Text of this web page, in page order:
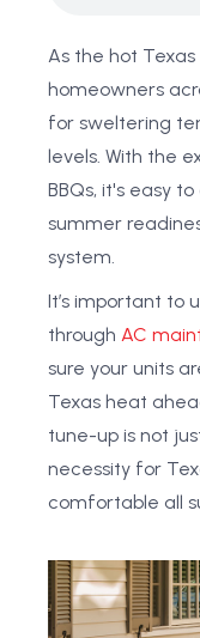
As the hot
homeowners
for sweltering
levels. With the
BBQs, it's easy
summer
system.
It’s important to
through AC
sure your units
Texas heat
tune-up is not
necessity for
comfortable all